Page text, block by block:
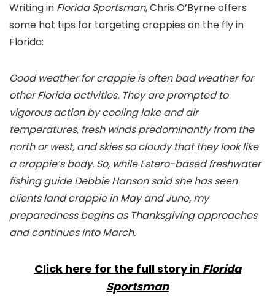
Writing in Florida Sportsman,Chris O’Byrne offers
some hot tips for targeting crappies on the fly in
Florida:
Good weather for crappie is often bad weather for
other Florida activities. They are prompted to
vigorous action by cooling lake and air
temperatures, fresh winds predominantly from the
north or west, and skies so cloudy that they look like
a crappie’s body. So, while Estero-based freshwater
fishing guide Debbie Hanson said she has seen
clients land crappie in May and June, my
preparedness begins as Thanksgiving approaches
and continues into March.
Click here for the full story in Florida
Sportsman